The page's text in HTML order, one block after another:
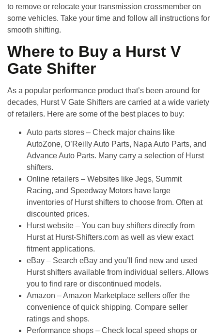
to remove or relocate your transmission crossmember on
some vehicles. Take your time and follow all instructions for
smooth shifting.
Where to Buy a Hurst V
Gate Shifter
As a popular performance product that’s been around for
decades, Hurst V Gate Shifters are carried at a wide variety
of retailers. Here are some of the best places to buy:
Auto parts stores – Check major chains like
AutoZone, O’Reilly Auto Parts, Napa Auto Parts, and
Advance Auto Parts. Many carry a selection of Hurst
shifters.
Online retailers – Websites like Jegs, Summit
Racing, and Speedway Motors have large
inventories of Hurst shifters to choose from. Often at
discounted prices.
Hurst website – You can buy shifters directly from
Hurst at Hurst-Shifters.com as well as view exact
fitment applications.
eBay – Search eBay and you’ll find new and used
Hurst shifters available from individual sellers. Allows
you to find rare or discontinued models.
Amazon – Amazon Marketplace sellers offer the
convenience of quick shipping. Compare seller
ratings and shops.
Performance shops – Check local speed shops or